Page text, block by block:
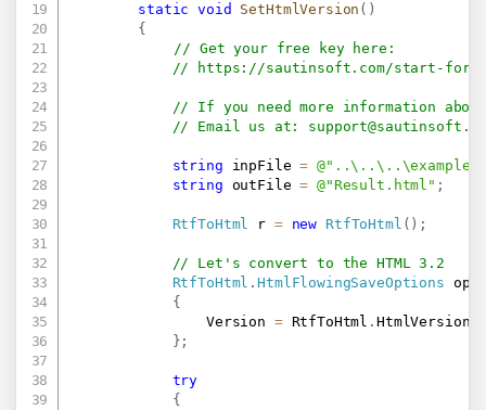
static
void SetHtmlVersion ( )
{
// Get your free key here:
//
https://sautinsoft.com/start-for-
// If you need more information
// Email us at:
string inpFile =
string outFile = @"Result.html" ;
RtfToHtml r = new RtfToHtml ( ) ;
// Let's convert to the HTML 3.2
RtfToHtml .HtmlFlowingSaveOptions
{
                Version
= RtfToHtml .HtmlVersion
} ;
try
{